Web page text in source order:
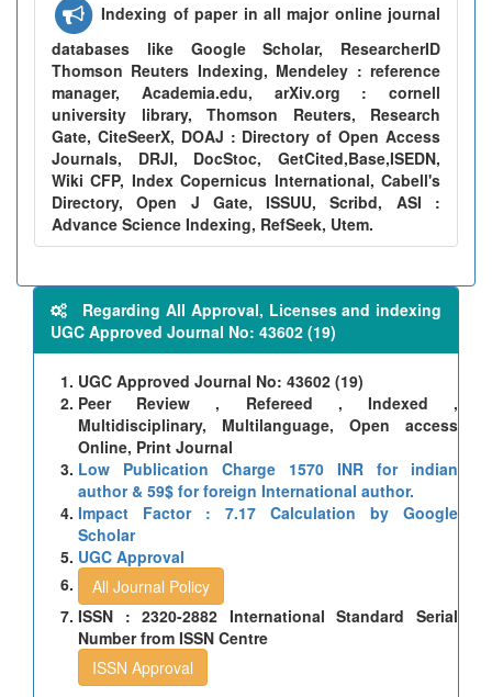
Indexing of paper in all major online journal
databases like Google Scholar, ResearcherID
Thomson Reuters Indexing, Mendeley : reference
manager, Academia.edu, arXiv.org : cornell
university library, Thomson Reuters, Research
Gate, CiteSeerX, DOAJ : Directory of Open Access
Journals, DRJI, DocStoc, GetCited,Base,ISEDN,
Wiki CFP, Index Copernicus International, Cabell's
Directory, Open J Gate, ISSUU, Scribd, ASI :
Advance Science Indexing, RefSeek, Utem.
Regarding All Approval, Licenses and indexing
UGC Approved Journal No: 43602 (19)
UGC Approved Journal No: 43602 (19)
Peer Review , Refereed , Indexed ,
Multidisciplinary, Multilanguage, Open access
Online, Print Journal
Low Publication Charge 1570 INR for indian
author & 59$ for foreign International author.
Impact Factor : 7.17 Calculation by Google
Scholar
UGC Approval
All Journal Policy
ISSN : 2320-2882 International Standard Serial
Number from ISSN Centre
ISSN Approval